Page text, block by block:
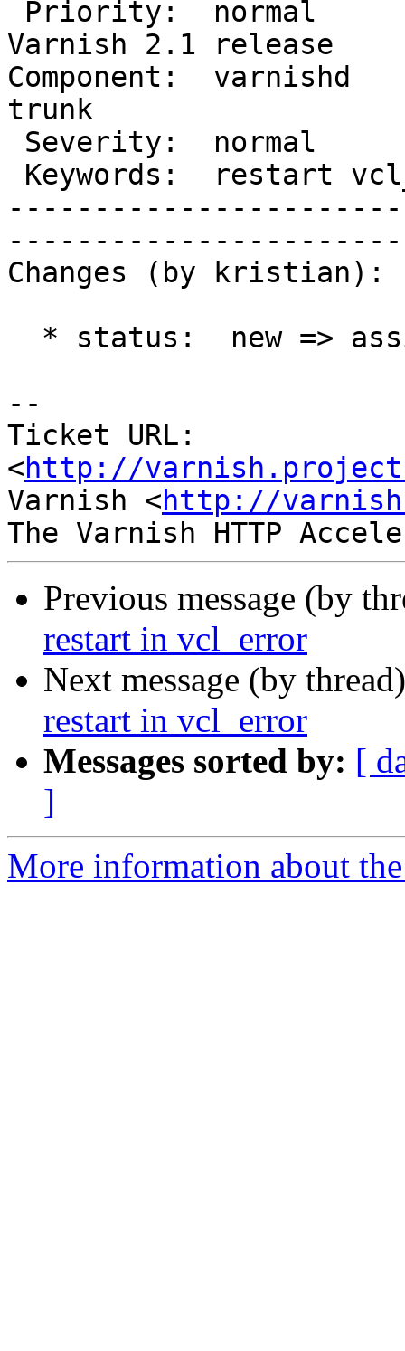
Varnish 2.1 release
Component:
trunk
Changes (by kristian):
--
Ticket URL:
<http://
Varnish <http://
Previous message (by
restart in vcl_error
Next message (by
restart in vcl_error
Messages sorted by: [
]
More information about